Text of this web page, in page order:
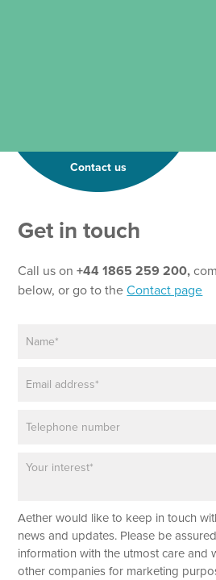
Contact us
Get in touch
Call us on+44 1865 259 200,
below, or go to theContact page
m
g
r
a
p
Aether would like to keep in touch
news and updates. Please be
information with the utmost care and
other companies for marketing